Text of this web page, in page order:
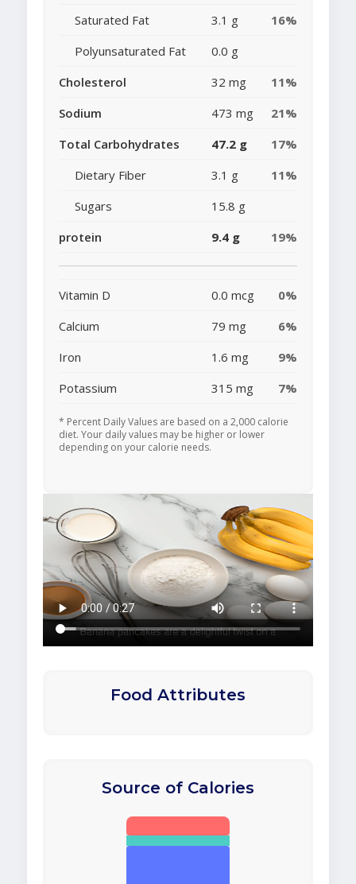
Saturated Fat
3.1 g
16%
Polyunsaturated Fat
0.0 g
Cholesterol
32 mg
11%
Sodium
473 mg
21%
Total Carbohydrates
47.2 g
17%
Dietary Fiber
3.1 g
11%
Sugars
15.8 g
protein
9.4 g 19%
Vitamin D 0.0 mcg
0%
Calcium
79 mg
6%
Iron
1.6 mg
9%
Potassium
315 mg 7%
* Percent Daily Values are based on a 2,000 calorie
diet. Your daily values may be higher or lower
depending on your calorie needs.
Food Attributes
Source of Calories